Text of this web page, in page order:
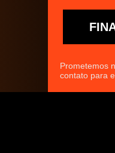
Prometemos
contato para